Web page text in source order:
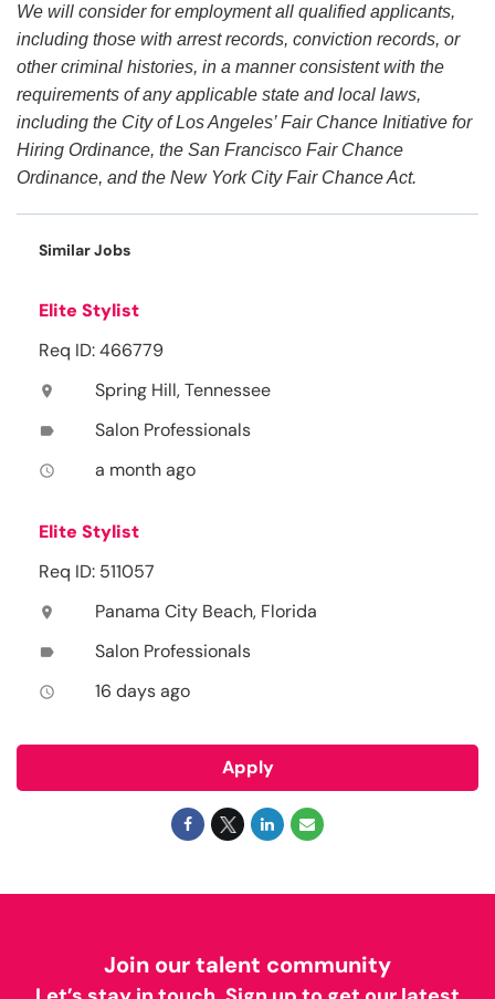
We will consider for employment all qualified applicants,
including those with arrest records, conviction records, or
other criminal histories, in a manner consistent with the
requirements of any applicable state and local laws,
including the City of Los Angeles’ Fair Chance Initiative for
Hiring Ordinance, the San Francisco Fair Chance
Ordinance, and the New York City Fair Chance Act.
Similar Jobs
Elite Stylist
Req ID: 466779
location_on Spring Hill, Tennessee
label Salon Professionals
access_time a month ago
Elite Stylist
Req ID: 511057
location_on Panama City Beach, Florida
label Salon Professionals
access_time 16 days ago
Apply
Join our talent community